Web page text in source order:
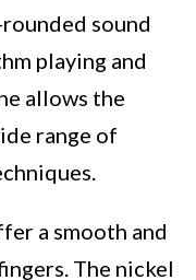
sound
playing and
allows the
range of
a smooth and
The nickel